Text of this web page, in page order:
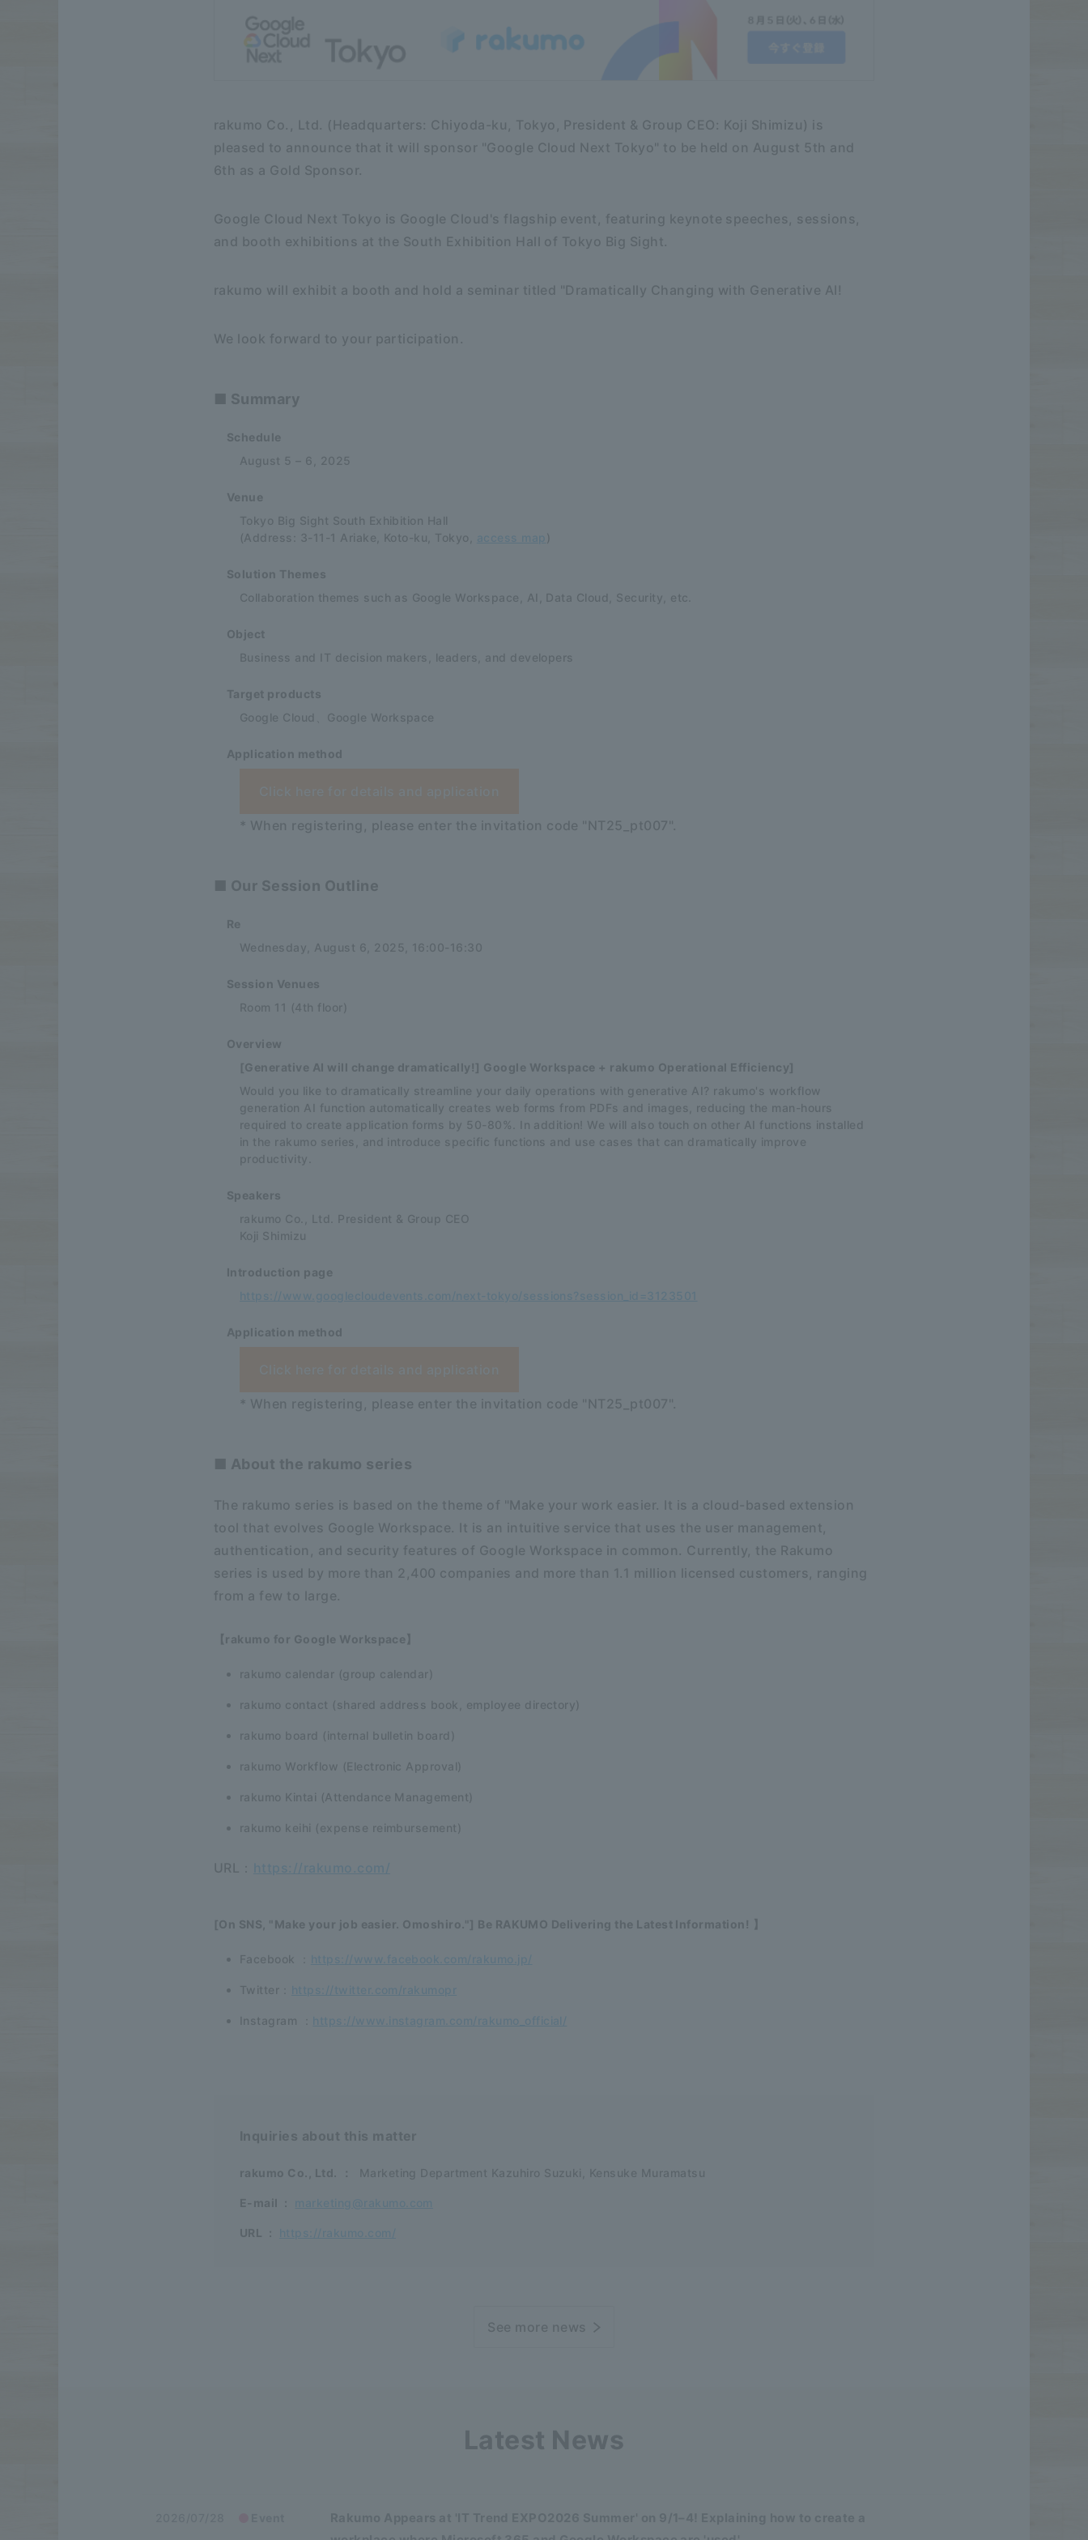
rakumo Co., Ltd. (Headquarters: Chiyoda-ku, Tokyo, President & Group CEO: Koji Shimizu) is
pleased to announce that it will sponsor "Google Cloud Next Tokyo" to be held on August 5th and
6th as a Gold Sponsor.
Google Cloud Next Tokyo is Google Cloud's flagship event, featuring keynote speeches, sessions,
and booth exhibitions at the South Exhibition Hall of Tokyo Big Sight.
rakumo will exhibit a booth and hold a seminar titled "Dramatically Changing with Generative AI!
We look forward to your participation.
■ Summary
Schedule
August 5 – 6, 2025
Venue
Tokyo Big Sight South Exhibition Hall
(Address: 3-11-1 Ariake, Koto-ku, Tokyo, access map )
Solution Themes
Collaboration themes such as Google Workspace, AI, Data Cloud, Security, etc.
Object
Business and IT decision makers, leaders, and developers
Target products
Google Cloud、Google Workspace
Application method
* When registering, please enter the invitation code "NT25_pt007".
■ Our Session Outline
Re
Wednesday, August 6, 2025, 16:00-16:30
Session Venues
Room 11 (4th floor)
Overview
[Generative AI will change dramatically!] Google Workspace + rakumo Operational Efficiency]
Would you like to dramatically streamline your daily operations with generative AI? rakumo's workflow
generation AI function automatically creates web forms from PDFs and images, reducing the man-hours
required to create application forms by 50-80%. In addition! We will also touch on other AI functions installed
in the rakumo series, and introduce specific functions and use cases that can dramatically improve
productivity.
Speakers
rakumo Co., Ltd. President & Group CEO
Koji Shimizu
Introduction page
https://www.googlecloudevents.com/next-tokyo/sessions?session_id=3123501
Application method
* When registering, please enter the invitation code "NT25_pt007".
■ About the rakumo series
The rakumo series is based on the theme of "Make your work easier. It is a cloud-based extension
tool that evolves Google Workspace. It is an intuitive service that uses the user management,
authentication, and security features of Google Workspace in common. Currently, the Rakumo
series is used by more than 2,400 companies and more than 1.1 million licensed customers, ranging
from a few to large.
【rakumo for Google Workspace】
rakumo calendar (group calendar)
rakumo contact (shared address book, employee directory)
rakumo board (internal bulletin board)
rakumo Workflow (Electronic Approval)
rakumo Kintai (Attendance Management)
rakumo keihi (expense reimbursement)
URL： https://rakumo.com/
[On SNS, "Make your job easier. Omoshiro."] Be RAKUMO Delivering the Latest Information! 】
Facebook ： https://www.facebook.com/rakumo.jp/
Twitter： https://twitter.com/rakumopr
Instagram ： https://www.instagram.com/rakumo_official/
Inquiries about this matter
rakumo Co., Ltd. ： Marketing Department Kazuhiro Suzuki, Kensuke Muramatsu
E-mail :
URL :
See more news
Latest News